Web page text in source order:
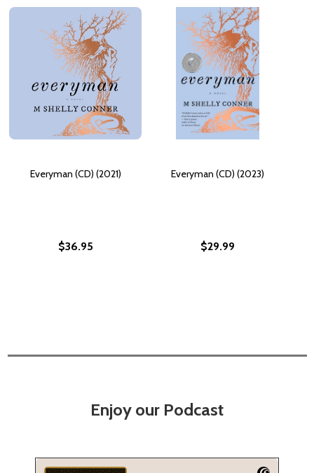
Everyman (CD) (2021)
$36.95
Everyman (CD) (2023)
$29.99
Enjoy our Podcast